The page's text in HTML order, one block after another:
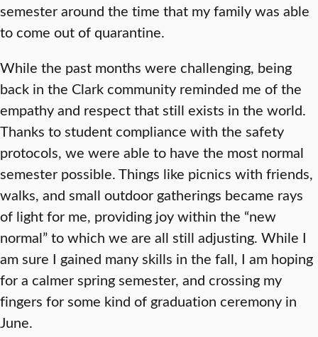
semester around the time that my family was able
to come out of quarantine.
While the past months were challenging, being
back in the Clark community reminded me of the
empathy and respect that still exists in the world.
Thanks to student compliance with the safety
protocols, we were able to have the most normal
semester possible. Things like picnics with friends,
walks, and small outdoor gatherings became rays
of light for me, providing joy within the “new
normal” to which we are all still adjusting. While I
am sure I gained many skills in the fall, I am hoping
for a calmer spring semester, and crossing my
fingers for some kind of graduation ceremony in
June.